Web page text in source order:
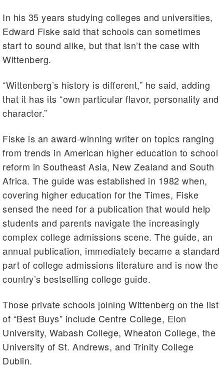
In his 35 years studying colleges and universities,
Edward Fiske said that schools can sometimes
start to sound alike, but that isn’t the case with
Wittenberg.
“Wittenberg’s history is different,” he said, adding
that it has its “own particular flavor, personality and
character.”
Fiske is an award-winning writer on topics ranging
from trends in American higher education to school
reform in Southeast Asia, New Zealand and South
Africa. The guide was established in 1982 when,
covering higher education for the Times, Fiske
sensed the need for a publication that would help
students and parents navigate the increasingly
complex college admissions scene. The guide, an
annual publication, immediately became a standard
part of college admissions literature and is now the
country’s bestselling college guide.
Those private schools joining Wittenberg on the list
of “Best Buys” include Centre College, Elon
University, Wabash College, Wheaton College, the
University of St. Andrews, and Trinity College
Dublin.